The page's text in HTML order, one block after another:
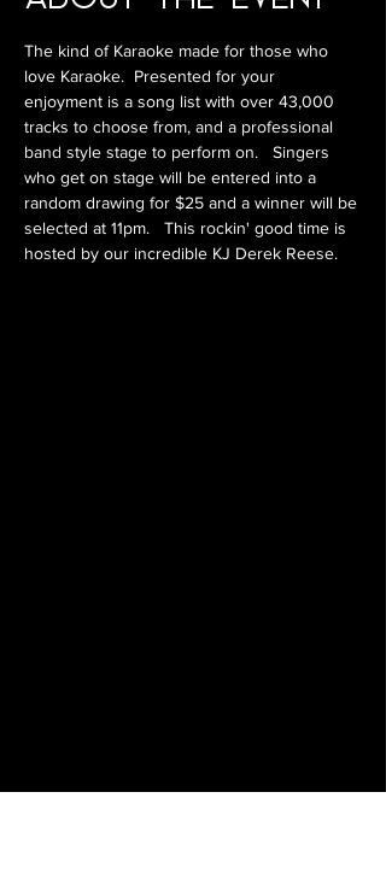
The kind of Karaoke made for those who
love Karaoke.  Presented for your
enjoyment is a song list with over 43,000
tracks to choose from, and a professional
band style stage to perform on.   Singers
who get on stage will be entered into a
random drawing for $25 and a winner will be
selected at 11pm.   This rockin' good time is
hosted by our incredible KJ Derek Reese.